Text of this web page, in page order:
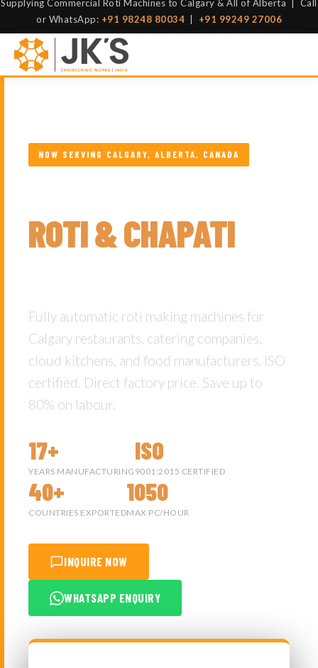
Supplying Commercial Roti Machines to Calgary & All of Alberta | Call
or WhatsApp: +91 98248 80034 +91 99249 27006
NOW SERVING CALGARY, ALBERTA, CANADA
ROTI & CHAPATI
Fully automatic roti making machines for
Calgary restaurants, catering companies,
cloud kitchens, and food manufacturers. ISO
certified. Direct factory price. Save up to
80% on labour.
17+
YEARS MANUFACTURING
ISO
9001:2015 CERTIFIED
40+
COUNTRIES EXPORTED
1050
MAX PC/HOUR
INQUIRE NOW
WHATSAPP ENQUIRY